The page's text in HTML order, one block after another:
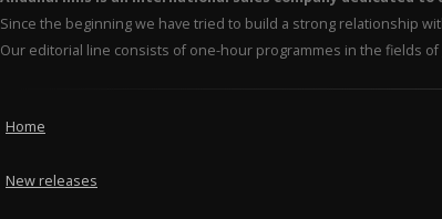
Since the beginning we have tried to build a strong relationship
Our editorial line consists of one-hour programmes in the fields of
Home
New releases